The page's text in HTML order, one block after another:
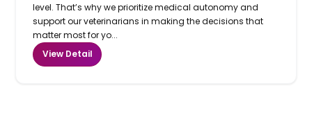
level. That’s why we prioritize medical autonomy and
support our veterinarians in making the decisions that
matter most for yo...
View Detail